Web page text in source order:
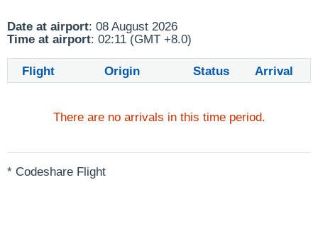
Date at airport: 08 August 2026
Time at airport: 02:11 (GMT +8.0)
Flight Origin Status Arrival
There are no arrivals in this time period.
* Codeshare Flight